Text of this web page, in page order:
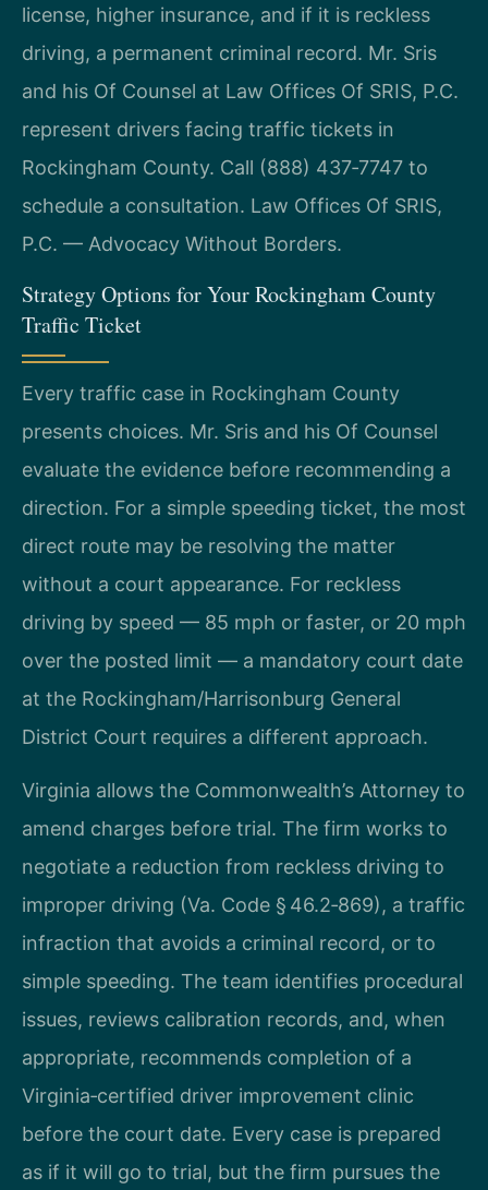
license, higher insurance, and if it is reckless
driving, a permanent criminal record. Mr. Sris
and his Of Counsel at Law Offices Of SRIS, P.C.
represent drivers facing traffic tickets in
Rockingham County. Call (888) 437‑7747 to
schedule a consultation. Law Offices Of SRIS,
P.C. — Advocacy Without Borders.
Strategy Options for Your Rockingham County
Traffic Ticket
Every traffic case in Rockingham County
presents choices. Mr. Sris and his Of Counsel
evaluate the evidence before recommending a
direction. For a simple speeding ticket, the most
direct route may be resolving the matter
without a court appearance. For reckless
driving by speed — 85 mph or faster, or 20 mph
over the posted limit — a mandatory court date
at the Rockingham/Harrisonburg General
District Court requires a different approach.
Virginia allows the Commonwealth’s Attorney to
amend charges before trial. The firm works to
negotiate a reduction from reckless driving to
improper driving (Va. Code § 46.2‑869), a traffic
infraction that avoids a criminal record, or to
simple speeding. The team identifies procedural
issues, reviews calibration records, and, when
appropriate, recommends completion of a
Virginia‑certified driver improvement clinic
before the court date. Every case is prepared
as if it will go to trial, but the firm pursues the